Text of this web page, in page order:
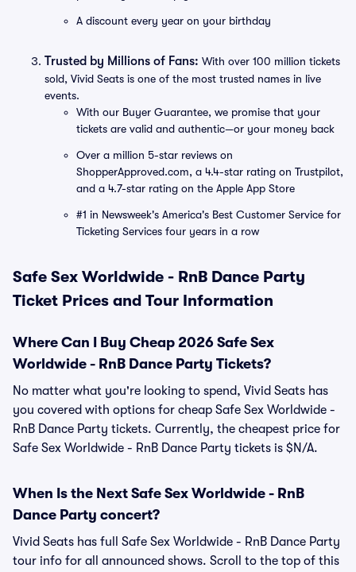
A discount every year on your birthday
Trusted by Millions of Fans: With over 100 million tickets
sold, Vivid Seats is one of the most trusted names in live
events.
With our Buyer Guarantee, we promise that your
tickets are valid and authentic—or your money back
Over a million 5-star reviews on
ShopperApproved.com, a 4.4-star rating on Trustpilot,
and a 4.7-star rating on the Apple App Store
#1 in Newsweek's America's Best Customer Service for
Ticketing Services four years in a row
Safe Sex Worldwide - RnB Dance Party
Ticket Prices and Tour Information
Where Can I Buy Cheap 2026 Safe Sex
Worldwide - RnB Dance Party Tickets?
No matter what you're looking to spend, Vivid Seats has
you covered with options for cheap Safe Sex Worldwide -
RnB Dance Party tickets. Currently, the cheapest price for
Safe Sex Worldwide - RnB Dance Party tickets is $N/A.
When Is the Next Safe Sex Worldwide - RnB
Dance Party concert?
Vivid Seats has full Safe Sex Worldwide - RnB Dance Party
tour info for all announced shows. Scroll to the top of this